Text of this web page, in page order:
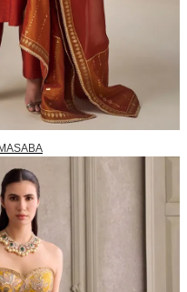
MASABA